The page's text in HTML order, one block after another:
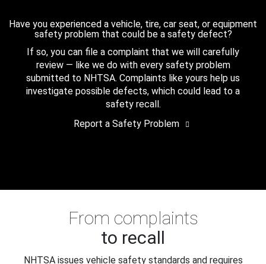
Have you experienced a vehicle, tire, car seat, or equipment
safety problem that could be a safety defect?
If so, you can file a complaint that we will carefully
review — like we do with every safety problem
submitted to NHTSA. Complaints like yours help us
investigate possible defects, which could lead to a
safety recall.
Report a Safety Problem
From complaints
to recall
NHTSA issues vehicle safety standards and requires